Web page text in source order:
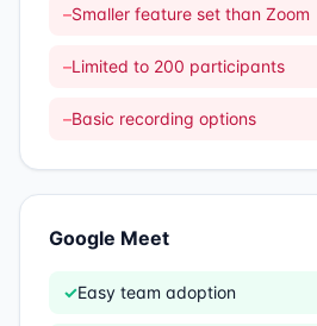
–Smaller feature set than Zoom
–Limited to 200 participants
–Basic recording options
Google Meet
✓Easy team adoption